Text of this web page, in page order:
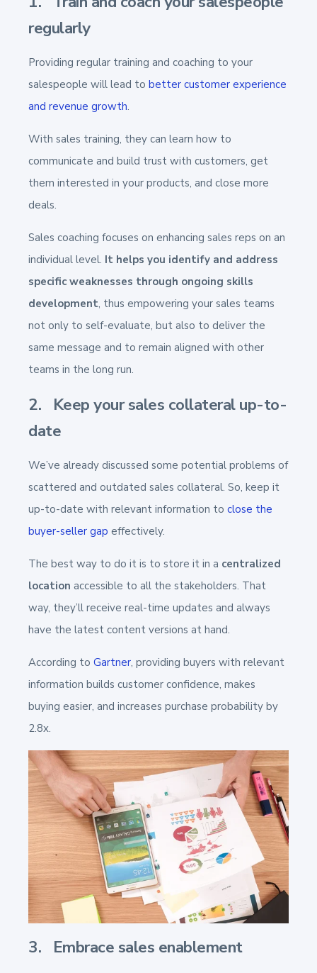
regularly
Providing regular training and coaching to your
salespeople will lead to better customer experience
and revenue growth.
With sales training, they can learn how to
communicate and build trust with customers, get
them interested in your products, and close more
deals.
Sales coaching focuses on enhancing sales reps on an
individual level. It helps you identify and address
specific weaknesses through ongoing skills
development, thus empowering your sales teams
not only to self-evaluate, but also to deliver the
same message and to remain aligned with other
teams in the long run.
2. Keep your sales collateral up-to-
date
We’ve already discussed some potential problems of
scattered and outdated sales collateral. So, keep it
up-to-date with relevant information to close the
buyer-seller gap effectively.
The best way to do it is to store it in a centralized
location accessible to all the stakeholders. That
way, they’ll receive real-time updates and always
have the latest content versions at hand.
According to Gartner, providing buyers with relevant
information builds customer confidence, makes
buying easier, and increases purchase probability by
2.8x.
3. Embrace sales enablement